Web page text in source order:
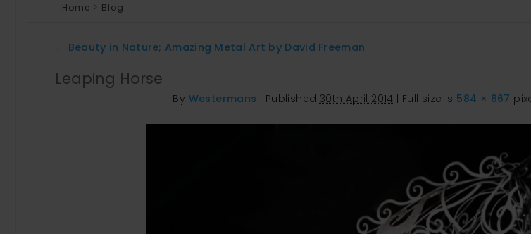
Home > Blog
← Beauty in Nature; Amazing Metal Art by David Freeman
Leaping Horse
By Westermans Published 30th April 2014 Full size is 584 × 667